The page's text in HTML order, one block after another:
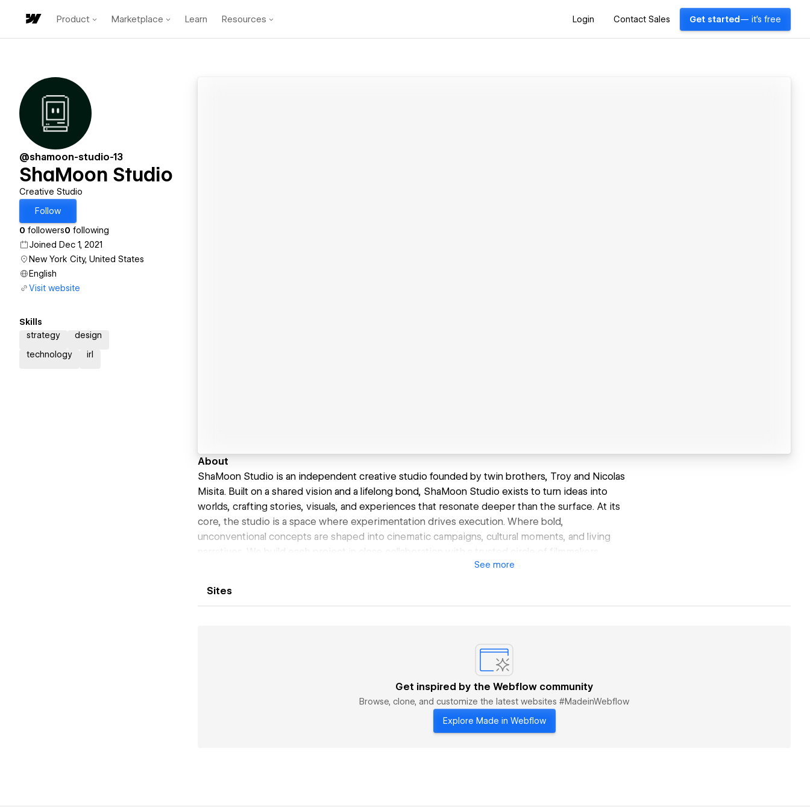
Product Marketplace Learn Resources Login Contact Sales Get started — it's free
@shamoon-studio-13
ShaMoon Studio
Creative Studio
Follow
0 followers0 following
Joined Dec 1, 2021
New York City, United States
English
Visit website
Skills
strategy
design
technology
irl
About
ShaMoon Studio is an independent creative studio founded by twin brothers, Troy and Nicolas
Misita. Built on a shared vision and a lifelong bond, ShaMoon Studio exists to turn ideas into
worlds, crafting stories, visuals, and experiences that resonate deeper than the surface. At its
core, the studio is a space where experimentation drives execution. Where bold,
unconventional concepts are shaped into cinematic campaigns, cultural moments, and living
narratives. We build each project in close collaboration with a trusted circle of filmmakers,
designers, writers, technologists, and artists. This network lets us stay nimble while delivering
creation. We operate as creative co-conspirators, willing to take risks, bend genres, and
See more
Sites
Get inspired by the Webflow community
Browse, clone, and customize the latest websites #MadeinWebflow
Explore Made in Webflow